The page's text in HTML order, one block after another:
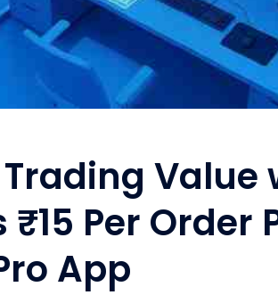
Value
₹15 Per Order
App